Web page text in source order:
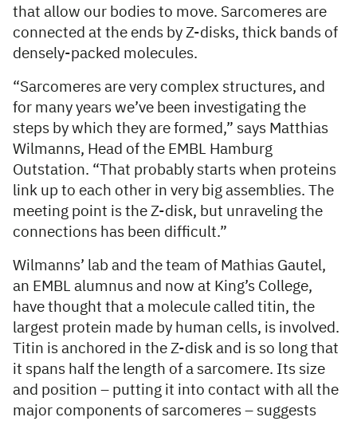
that allow our bodies to move. Sarcomeres are
connected at the ends by Z-disks, thick bands of
densely-packed molecules.
“Sarcomeres are very complex structures, and
for many years we’ve been investigating the
steps by which they are formed,” says Matthias
Wilmanns, Head of the EMBL Hamburg
Outstation. “That probably starts when proteins
link up to each other in very big assemblies. The
meeting point is the Z-disk, but unraveling the
connections has been difficult.”
Wilmanns’ lab and the team of Mathias Gautel,
an EMBL alumnus and now at King’s College,
have thought that a molecule called titin, the
largest protein made by human cells, is involved.
Titin is anchored in the Z-disk and is so long that
it spans half the length of a sarcomere. Its size
and position – putting it into contact with all the
major components of sarcomeres – suggests